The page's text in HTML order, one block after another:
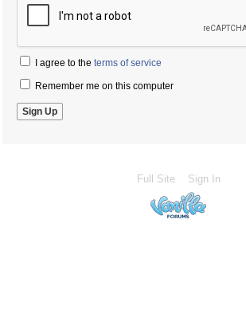
I agree to the terms of service
Remember me on this computer
Full Site Sign In